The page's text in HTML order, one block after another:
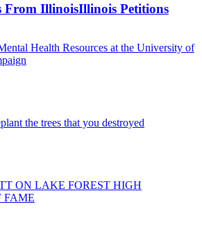
From IllinoisIllinois Petitions
Health Resources at the University of
the trees that you destroyed
ON LAKE FOREST HIGH
FAME